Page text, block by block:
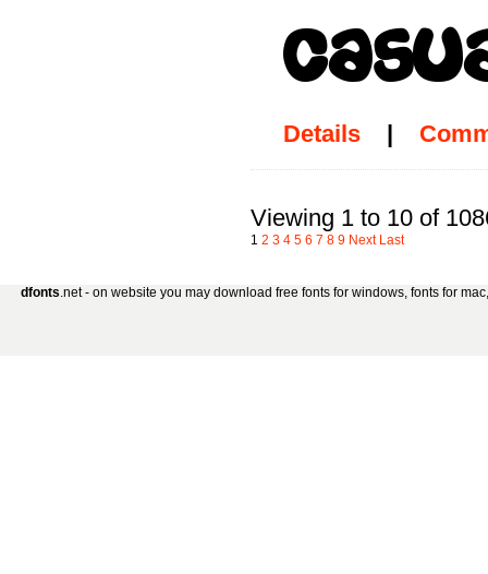
Details |
Viewing 1 to 10 of
1 2 3 4 5 6 7 8 9 Next Last
dfonts.net - on website you may download free fonts for windows, fonts for